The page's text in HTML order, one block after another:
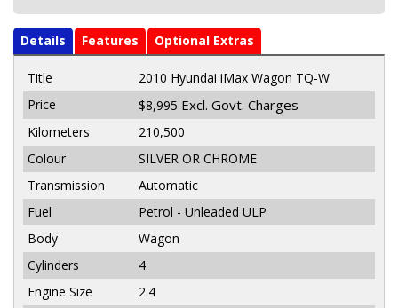
Details Features Optional Extras
Title
2010 Hyundai iMax Wagon TQ-W
Price
$8,995 Excl. Govt. Charges
Kilometers
210,500
Colour
SILVER OR CHROME
Transmission
Automatic
Fuel
Petrol - Unleaded ULP
Body
Wagon
Cylinders
4
Engine Size
2.4